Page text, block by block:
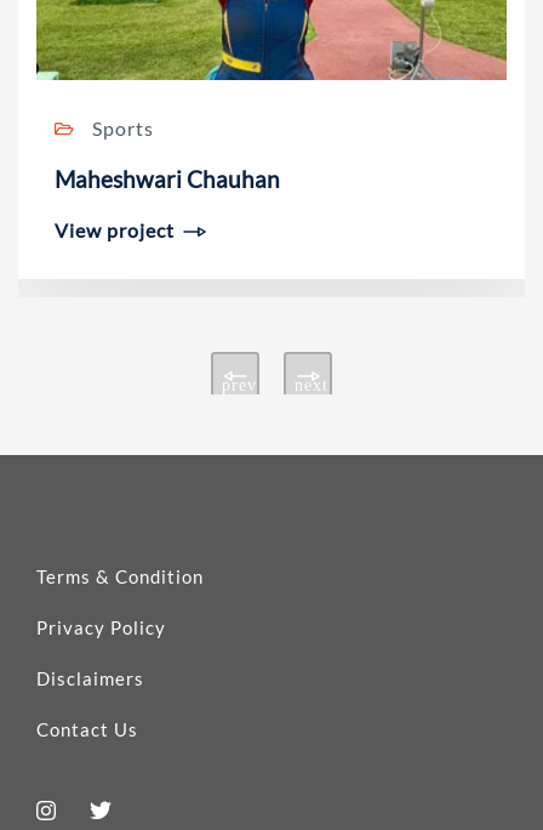
Sports
Maheshwari Chauhan
View project
prev next
Terms & Condition
Privacy Policy
Disclaimers
Contact Us